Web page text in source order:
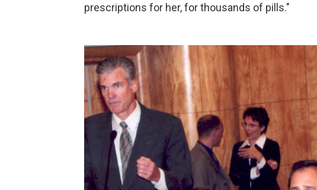
prescriptions for her, for thousands of pills."